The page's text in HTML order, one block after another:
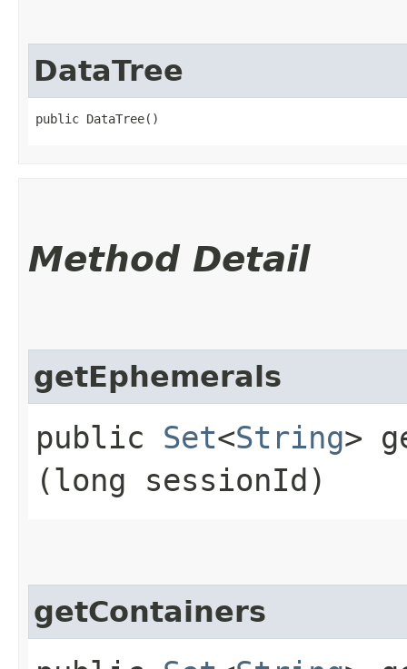
DataTree
public DataTree()
Method Detail
getEphemerals
public Set<String>
(long sessionId)
getContainers